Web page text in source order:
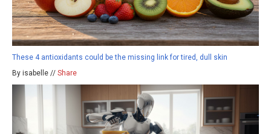
These 4 antioxidants could be the missing link for tired, dull skin
By isabelle // Share